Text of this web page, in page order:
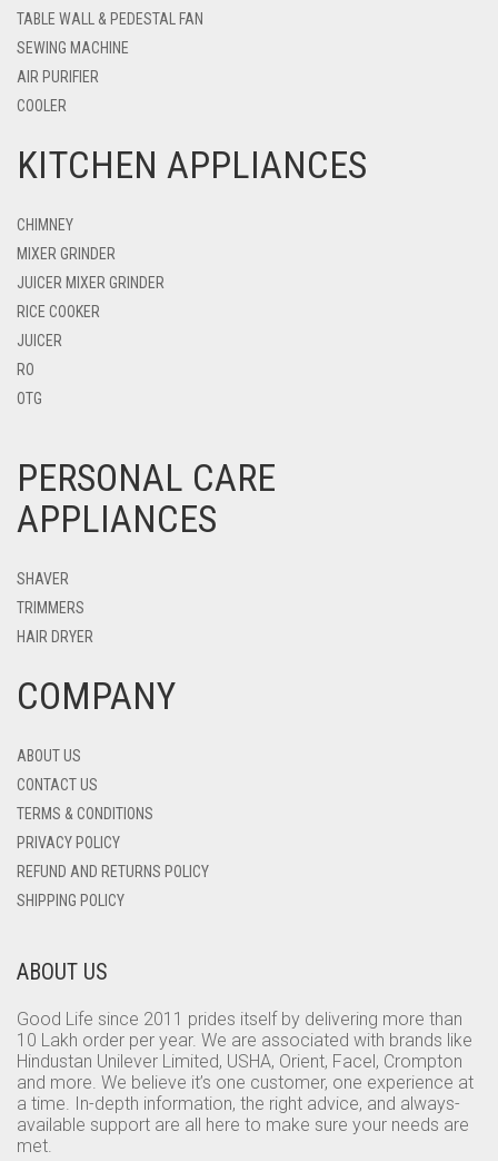
TABLE WALL & PEDESTAL FAN
SEWING MACHINE
AIR PURIFIER
COOLER
KITCHEN APPLIANCES
CHIMNEY
MIXER GRINDER
JUICER MIXER GRINDER
RICE COOKER
JUICER
RO
OTG
PERSONAL CARE
APPLIANCES
SHAVER
TRIMMERS
HAIR DRYER
COMPANY
ABOUT US
CONTACT US
TERMS & CONDITIONS
PRIVACY POLICY
REFUND AND RETURNS POLICY
SHIPPING POLICY
ABOUT US
Good Life since 2011 prides itself by delivering more than
10 Lakh order per year. We are associated with brands like
Hindustan Unilever Limited, USHA, Orient, Facel, Crompton
and more. We believe it’s one customer, one experience at
a time. In-depth information, the right advice, and always-
available support are all here to make sure your needs are
met.